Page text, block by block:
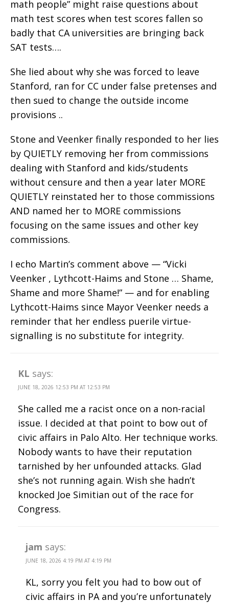
math people” might raise questions about
math test scores when test scores fallen so
badly that CA universities are bringing back
SAT tests….
She lied about why she was forced to leave
Stanford, ran for CC under false pretenses and
then sued to change the outside income
provisions ..
Stone and Veenker finally responded to her lies
by QUIETLY removing her from commissions
dealing with Stanford and kids/students
without censure and then a year later MORE
QUIETLY reinstated her to those commissions
AND named her to MORE commissions
focusing on the same issues and other key
commissions.
I echo Martin’s comment above — “Vicki
Veenker , Lythcott-Haims and Stone … Shame,
Shame and more Shame!” — and for enabling
Lythcott-Haims since Mayor Veenker needs a
reminder that her endless puerile virtue-
signalling is no substitute for integrity.
KL says:
JUNE 18, 2026 12:53 PM AT 12:53 PM
She called me a racist once on a non-racial
issue. I decided at that point to bow out of
civic affairs in Palo Alto. Her technique works.
Nobody wants to have their reputation
tarnished by her unfounded attacks. Glad
she’s not running again. Wish she hadn’t
knocked Joe Simitian out of the race for
Congress.
jam says:
JUNE 18, 2026 4:19 PM AT 4:19 PM
KL, sorry you felt you had to bow out of
civic affairs in PA and you’re unfortunately